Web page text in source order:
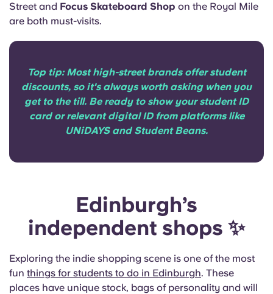
Street and Focus Skateboard Shop on the Royal Mile
are both must-visits.
Top tip: Most high-street brands offer student
discounts, so it's always worth asking when you
get to the till. Be ready to show your student ID
card or relevant digital ID from platforms like
UNiDAYS and Student Beans.
Edinburgh’s
independent shops ✨
Exploring the indie shopping scene is one of the most
fun things for students to do in Edinburgh. These
places have unique stock, bags of personality and will